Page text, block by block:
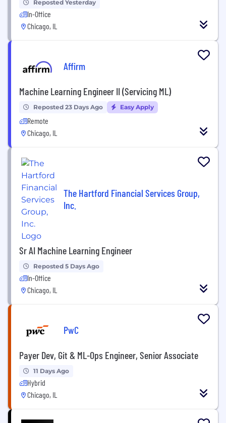
Reposted Yesterday
In-Office
Chicago, IL
Affirm
Machine Learning Engineer II (Servicing ML)
Reposted 23 Days Ago Easy Apply
Remote
Chicago, IL
The Hartford Financial Services Group,
Inc.
Sr AI Machine Learning Engineer
Reposted 5 Days Ago
In-Office
Chicago, IL
PwC
Payer Dev, Git & ML-Ops Engineer, Senior Associate
11 Days Ago
Hybrid
Chicago, IL